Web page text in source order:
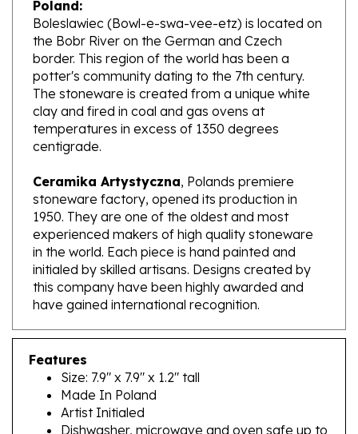
the Bobr River on the German and Czech
border. This region of the world has been a
potter's community dating to the 7th century.
The stoneware is created from a unique white
clay and fired in coal and gas ovens at
temperatures in excess of 1350 degrees
centigrade.
Ceramika Artystyczna
stoneware factory, opened its production in
1950. They are one of the oldest and most
experienced makers of high quality stoneware
in the world. Each piece is hand painted and
initialed by skilled artisans. Designs created by
this company have been highly awarded and
have gained international recognition.
Features
Size: 7.9" x 7.9" x 1.2" tall
Made In Poland
Artist Initialed
Dishwasher, microwave and oven safe up to
450F